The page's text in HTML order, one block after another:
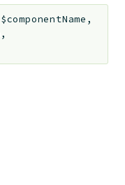
$componentName ,
,